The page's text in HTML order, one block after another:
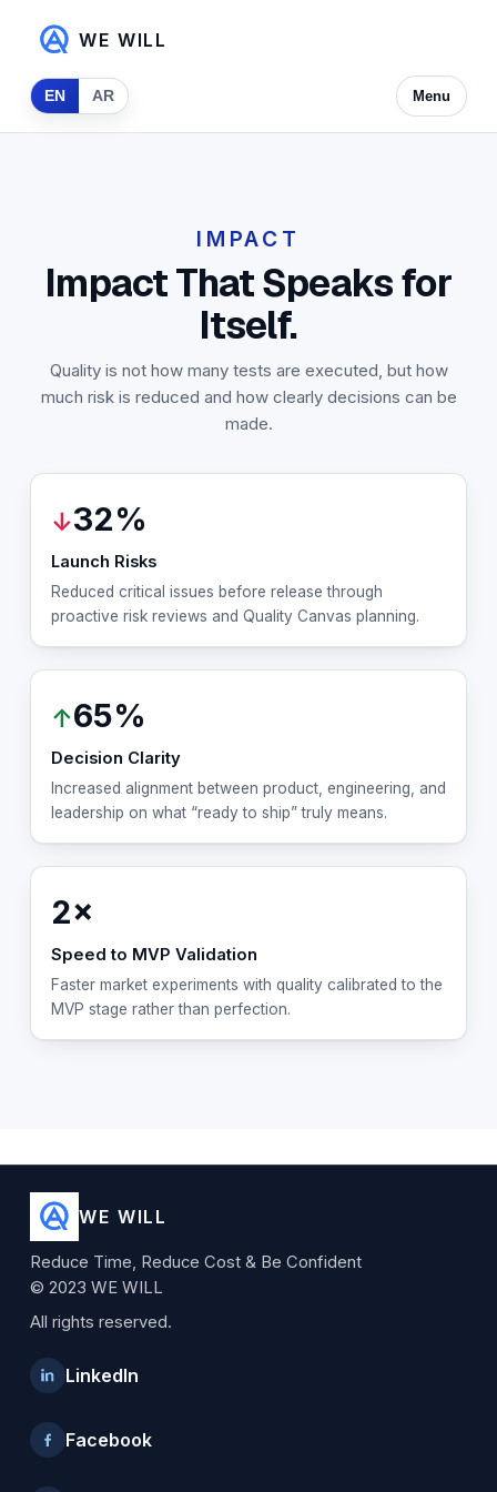
WE WILL
EN AR Menu
IMPACT
Impact That Speaks for
Itself.
Quality is not how many tests are executed, but how
much risk is reduced and how clearly decisions can be
made.
↓32%
Launch Risks
Reduced critical issues before release through
proactive risk reviews and Quality Canvas planning.
↑65%
Decision Clarity
Increased alignment between product, engineering, and
leadership on what “ready to ship” truly means.
2×
Speed to MVP Validation
Faster market experiments with quality calibrated to the
MVP stage rather than perfection.
WE WILL
Reduce Time, Reduce Cost & Be Confident
© 2023 WE WILL
All rights reserved.
LinkedIn
Facebook